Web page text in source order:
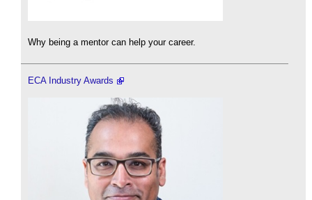
Why being a mentor can help your career.
ECA Industry Awards